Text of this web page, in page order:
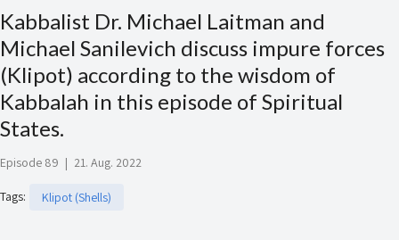
Kabbalist Dr. Michael Laitman and
Michael Sanilevich discuss impure forces
(Klipot) according to the wisdom of
Kabbalah in this episode of Spiritual
States.
Episode 89 | 21. Aug. 2022
Tags: Klipot (Shells)